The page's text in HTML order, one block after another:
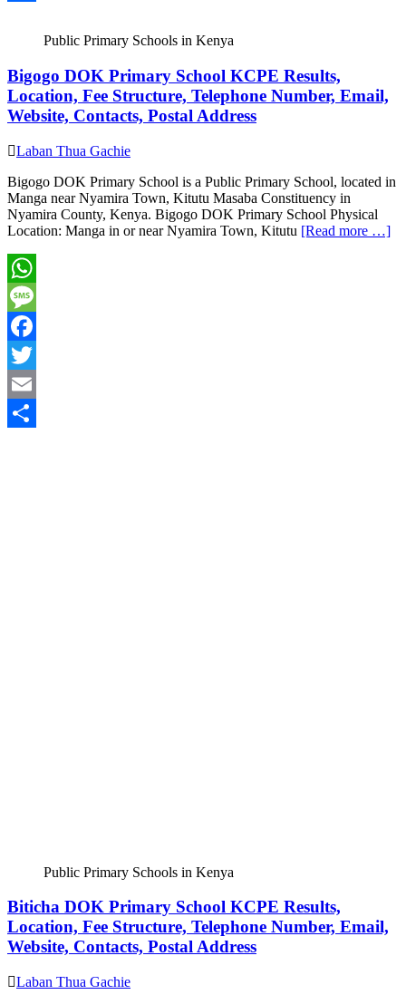
Public Primary Schools in Kenya
Bigogo DOK Primary School KCPE Results,
Location, Fee Structure, Telephone Number, Email,
Website, Contacts, Postal Address
Laban Thua Gachie
Bigogo DOK Primary School is a Public Primary School, located in
Manga near Nyamira Town, Kitutu Masaba Constituency in
Nyamira County, Kenya. Bigogo DOK Primary School Physical
Location: Manga in or near Nyamira Town, Kitutu [Read more …]
WhatsApp
Message
Facebook
Twitter
Email
Public Primary Schools in Kenya
Biticha DOK Primary School KCPE Results,
Location, Fee Structure, Telephone Number, Email,
Website, Contacts, Postal Address
Laban Thua Gachie